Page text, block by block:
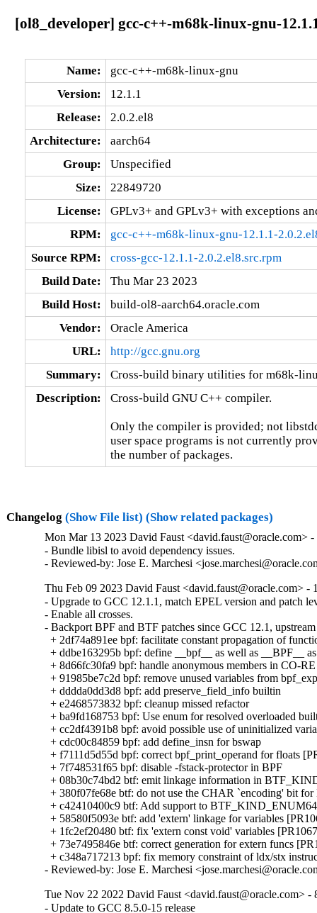
[ol8_developer] gcc-c++-m68k-linux-gnu-
Name:
gcc-c++-m68k-linux-gnu
Version:
12.1.1
Release:
2.0.2.el8
Architecture:
aarch64
Group:
Unspecified
Size:
22849720
License:
GPLv3+ and GPLv3+ with exceptions
RPM:
gcc-c++-m68k-linux-gnu-12.1.1-
Source RPM:
cross-gcc-12.1.1-2.0.2.el8.src.rpm
Build Date:
Thu Mar 23 2023
Build Host:
build-ol8-aarch64.oracle.com
Vendor:
Oracle America
URL:
http://gcc.gnu.org
Summary:
Cross-build binary utilities for m68k-
Description:
Cross-build GNU C++ compiler.
Only the compiler is provided; not
user space programs is not currently
the number of packages.
Changelog (Show File list) (Show related packages)
Mon Mar 13 2023 David Faust <david.faust@oracle.com>
- Bundle libisl to avoid dependency issues.
- Reviewed-by: Jose E. Marchesi
Thu Feb 09 2023 David Faust <david.faust@oracle.com> -
- Upgrade to GCC 12.1.1, match EPEL version and patch
- Enable all crosses.
- Backport BPF and BTF patches since GCC 12.1,
+ 2df74a891ee bpf: facilitate constant propagation of
+ ddbe163295b bpf: define __bpf__ as well as __BPF__ as
+ 8d66fc30fa9 bpf: handle anonymous members in CO-
+ 91985be7c2d bpf: remove unused variables from
  + dddda0dd3d8 bpf: add preserve_field_info builtin
  + e2468573832 bpf: cleanup missed refactor
+ ba9fd168753 bpf: Use enum for resolved overloaded
+ cc2df4391b8 bpf: avoid possible use of uninitialized
  + cdc00c84859 bpf: add define_insn for bswap
+ f7111d5d55d bpf: correct bpf_print_operand for floats
  + 7f748531f65 bpf: disable -fstack-protector in BPF
+ 08b30c74bd2 btf: emit linkage information in
+ 380f07fe68e btf: do not use the CHAR `encoding' bit
+ c42410400c9 btf: Add support to BTF_KIND_ENUM64
+ 58580f5093e btf: add 'extern' linkage for variables
+ 1fc2ef20480 btf: fix 'extern const void' variables
+ 73e7495846e btf: correct generation for extern funcs
+ c348a717213 bpf: fix memory constraint of ldx/stx
- Reviewed-by: Jose E. Marchesi
Tue Nov 22 2022 David Faust <david.faust@oracle.com> -
- Update to GCC 8.5.0-15 release